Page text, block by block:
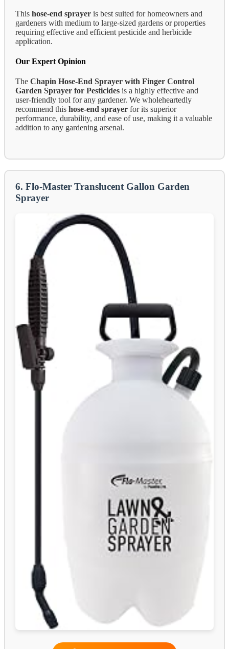
This hose-end sprayer is best suited for homeowners and
gardeners with medium to large-sized gardens or properties
requiring effective and efficient pesticide and herbicide
application.
Our Expert Opinion
The Chapin Hose-End Sprayer with Finger Control
Garden Sprayer for Pesticides is a highly effective and
user-friendly tool for any gardener. We wholeheartedly
recommend this hose-end sprayer for its superior
performance, durability, and ease of use, making it a valuable
addition to any gardening arsenal.
6. Flo-Master Translucent Gallon Garden
Sprayer